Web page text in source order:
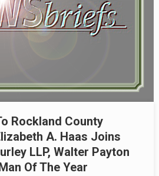
Rockland County
A. Haas Joins
LLP, Walter Payton
Of The Year